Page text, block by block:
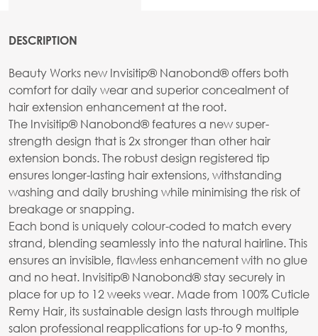
DESCRIPTION
Beauty Works new Invisitip® Nanobond® offers both
comfort for daily wear and superior concealment of
hair extension enhancement at the root.
The Invisitip® Nanobond® features a new super-
strength design that is 2x stronger than other hair
extension bonds. The robust design registered tip
ensures longer-lasting hair extensions, withstanding
washing and daily brushing while minimising the risk of
breakage or snapping.
Each bond is uniquely colour-coded to match every
strand, blending seamlessly into the natural hairline. This
ensures an invisible, flawless enhancement with no glue
and no heat. Invisitip® Nanobond® stay securely in
place for up to 12 weeks wear. Made from 100% Cuticle
Remy Hair, its sustainable design lasts through multiple
salon professional reapplications for up-to 9 months,